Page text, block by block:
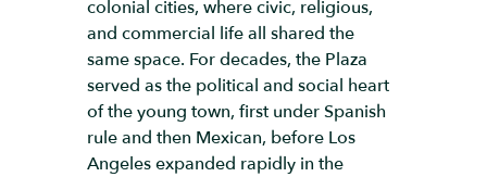
colonial cities, where civic, religious,
and commercial life all shared the
same space. For decades, the Plaza
served as the political and social heart
of the young town, first under Spanish
rule and then Mexican, before Los
Angeles expanded rapidly in the